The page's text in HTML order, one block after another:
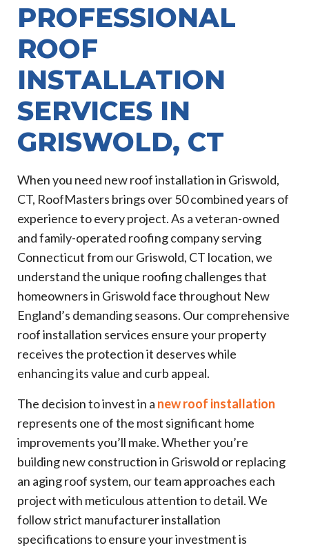
PROFESSIONAL
ROOF
INSTALLATION
SERVICES IN
GRISWOLD, CT
When you need new roof installation in Griswold,
CT, RoofMasters brings over 50 combined years of
experience to every project. As a veteran-owned
and family-operated roofing company serving
Connecticut from our Griswold, CT location, we
understand the unique roofing challenges that
homeowners in Griswold face throughout New
England’s demanding seasons. Our comprehensive
roof installation services ensure your property
receives the protection it deserves while
enhancing its value and curb appeal.
The decision to invest in a new roof installation
represents one of the most significant home
improvements you’ll make. Whether you’re
building new construction in Griswold or replacing
an aging roof system, our team approaches each
project with meticulous attention to detail. We
follow strict manufacturer installation
specifications to ensure your investment is